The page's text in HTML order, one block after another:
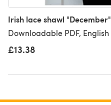
Irish lace shawl "December"
Downloadable PDF, English
£13.38